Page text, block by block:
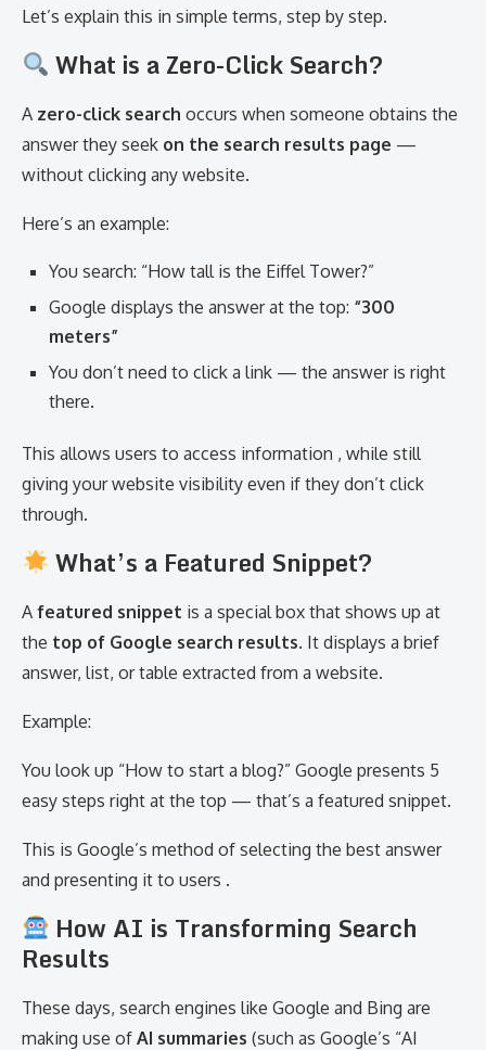
Let’s explain this in simple terms, step by step.
What is a Zero-Click Search?
A zero-click search occurs when someone obtains the
answer they seek on the search results page —
without clicking any website.
Here’s an example:
You search: “How tall is the Eiffel Tower?”
Google displays the answer at the top: “300
meters”
You don’t need to click a link — the answer is right
there.
This allows users to access information , while still
giving your website visibility even if they don’t click
through.
What’s a Featured Snippet?
A featured snippet is a special box that shows up at
the top of Google search results. It displays a brief
answer, list, or table extracted from a website.
Example:
You look up “How to start a blog?” Google presents 5
easy steps right at the top — that’s a featured snippet.
This is Google’s method of selecting the best answer
and presenting it to users .
How AI is Transforming Search
Results
These days, search engines like Google and Bing are
making use of AI summaries (such as Google’s “AI